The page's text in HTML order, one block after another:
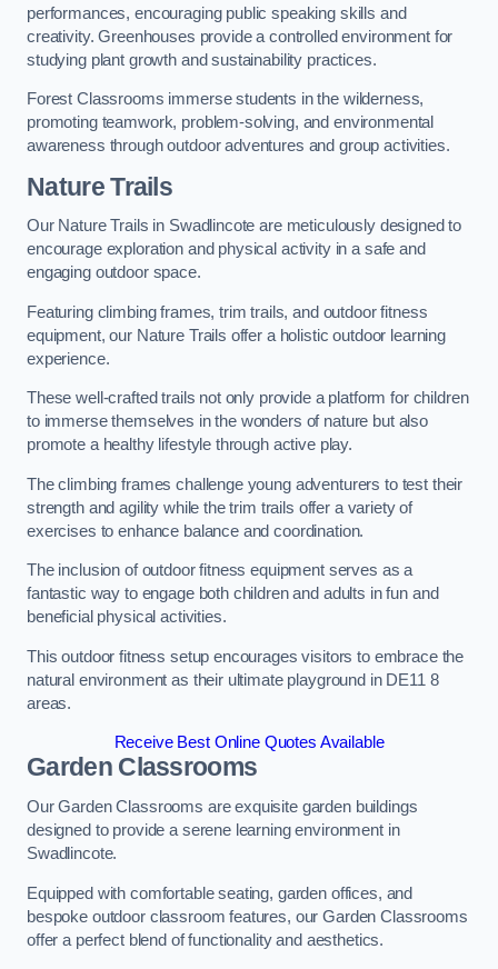
performances, encouraging public speaking skills and
creativity. Greenhouses provide a controlled environment for
studying plant growth and sustainability practices.
Forest Classrooms immerse students in the wilderness,
promoting teamwork, problem-solving, and environmental
awareness through outdoor adventures and group activities.
Nature Trails
Our Nature Trails in Swadlincote are meticulously designed to
encourage exploration and physical activity in a safe and
engaging outdoor space.
Featuring climbing frames, trim trails, and outdoor fitness
equipment, our Nature Trails offer a holistic outdoor learning
experience.
These well-crafted trails not only provide a platform for children
to immerse themselves in the wonders of nature but also
promote a healthy lifestyle through active play.
The climbing frames challenge young adventurers to test their
strength and agility while the trim trails offer a variety of
exercises to enhance balance and coordination.
The inclusion of outdoor fitness equipment serves as a
fantastic way to engage both children and adults in fun and
beneficial physical activities.
This outdoor fitness setup encourages visitors to embrace the
natural environment as their ultimate playground in DE11 8
areas.
Receive Best Online Quotes Available
Garden Classrooms
Our Garden Classrooms are exquisite garden buildings
designed to provide a serene learning environment in
Swadlincote.
Equipped with comfortable seating, garden offices, and
bespoke outdoor classroom features, our Garden Classrooms
offer a perfect blend of functionality and aesthetics.